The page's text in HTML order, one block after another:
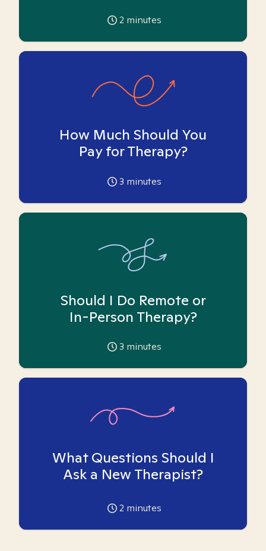
2 minutes
How Much Should You
Pay for Therapy?
3 minutes
Should I Do Remote or
In-Person Therapy?
3 minutes
What Questions Should I
Ask a New Therapist?
2 minutes